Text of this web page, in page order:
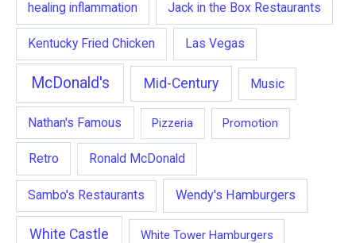
healing inflammation Jack in the Box Restaurants
Kentucky Fried Chicken Las Vegas
McDonald's Mid-Century Music
Nathan's Famous Pizzeria Promotion
Retro Ronald McDonald
Sambo's Restaurants Wendy's Hamburgers
White Castle White Tower Hamburgers